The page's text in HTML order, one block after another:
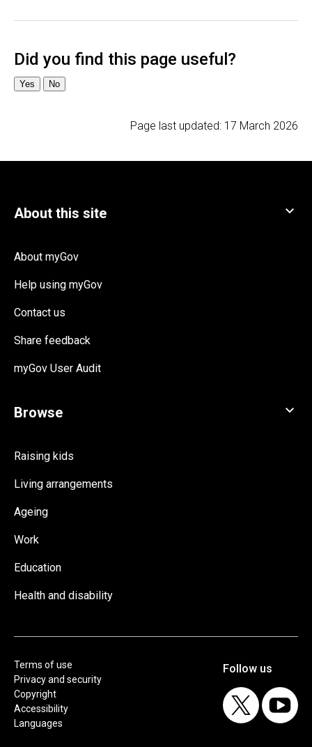
Page last updated: 17 March 2026
About myGov
Help using myGov
Contact us
Share feedback
myGov User Audit
Raising kids
Living arrangements
Ageing
Work
Education
Health and disability
Terms of use
Privacy and security
Copyright
Accessibility
Languages